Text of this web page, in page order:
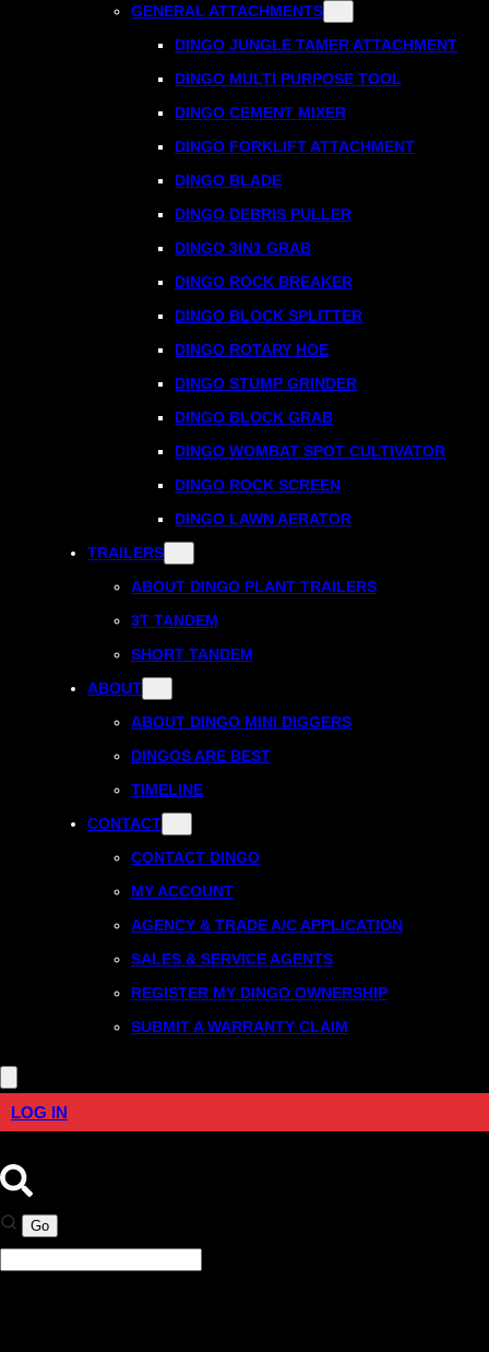
GENERAL ATTACHMENTS
DINGO JUNGLE TAMER ATTACHMENT
DINGO MULTI PURPOSE TOOL
DINGO CEMENT MIXER
DINGO FORKLIFT ATTACHMENT
DINGO BLADE
DINGO DEBRIS PULLER
DINGO 3IN1 GRAB
DINGO ROCK BREAKER
DINGO BLOCK SPLITTER
DINGO ROTARY HOE
DINGO STUMP GRINDER
DINGO BLOCK GRAB
DINGO WOMBAT SPOT CULTIVATOR
DINGO ROCK SCREEN
DINGO LAWN AERATOR
TRAILERS
ABOUT DINGO PLANT TRAILERS
3T TANDEM
SHORT TANDEM
ABOUT
ABOUT DINGO MINI DIGGERS
DINGOS ARE BEST
TIMELINE
CONTACT
CONTACT DINGO
MY ACCOUNT
AGENCY & TRADE A/C APPLICATION
SALES & SERVICE AGENTS
REGISTER MY DINGO OWNERSHIP
SUBMIT A WARRANTY CLAIM
LOG IN